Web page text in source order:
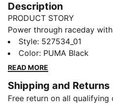
Description
PRODUCT STORY
Power through raceday
short tights. Featuring
and three smart storage
essentials, they're designed
the finish line. Give it your
FEATURES & BENEFITS
Style: 527534_01
Color: PUMA Black
READ MORE
Shipping and Returns
Free return on all